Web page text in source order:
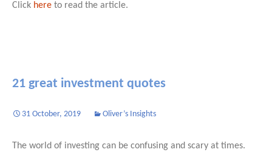
Click here to read the article.
21 great investment quotes
31 October, 2019 Oliver’s Insights
The world of investing can be confusing and scary at times.